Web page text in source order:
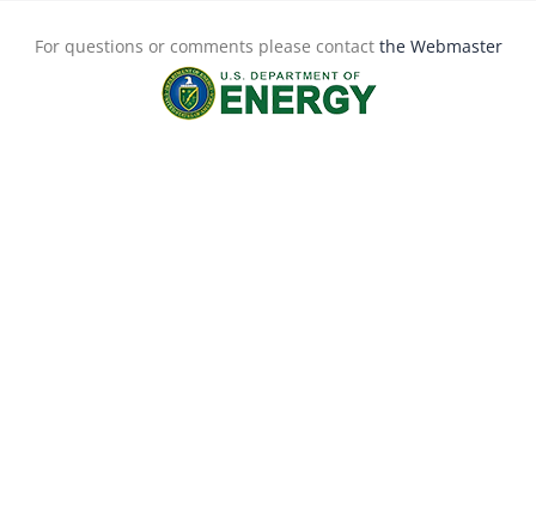
For questions or comments please contact the Webmaster